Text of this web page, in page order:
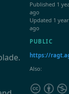
Published 1
ago
Updated 1 year
ago
PUBLIC
https://
Also: